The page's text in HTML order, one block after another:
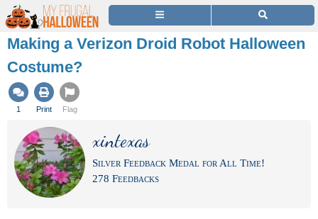
Making a Verizon Droid Robot Halloween
Costume?
1 Print Flag
xintexas
Silver Feedback Medal for All Time!
278 Feedbacks